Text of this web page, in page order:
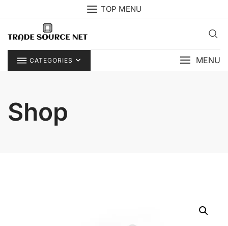
TOP MENU
CATEGORIES MENU
Shop